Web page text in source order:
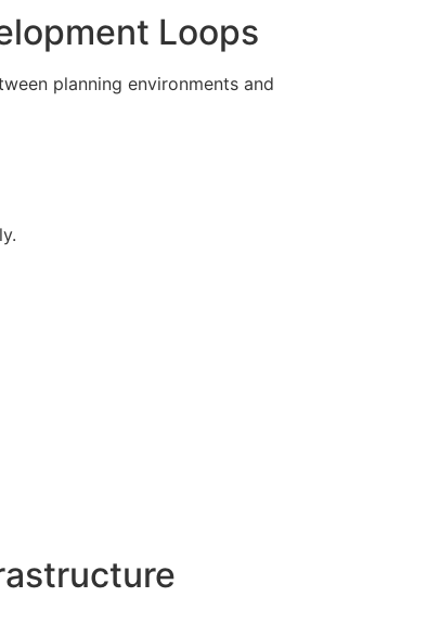
Loops
planning environments and